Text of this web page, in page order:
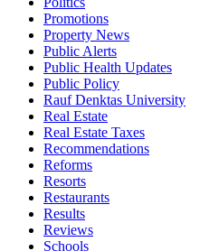
Promotions
Property News
Public Alerts
Public Health Updates
Public Policy
Rauf Denktas University
Real Estate
Real Estate Taxes
Recommendations
Reforms
Resorts
Restaurants
Results
Reviews
Schools